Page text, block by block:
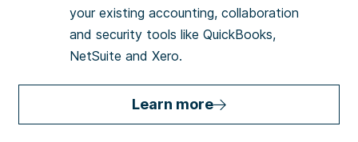
your existing accounting, collaboration
and security tools like QuickBooks,
NetSuite and Xero.
Learn more